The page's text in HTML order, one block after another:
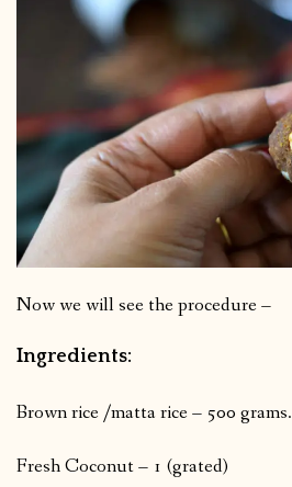
Now we will see the procedure –
Ingredients:
Brown rice /matta rice – 500 grams.
Fresh Coconut – 1 (grated)